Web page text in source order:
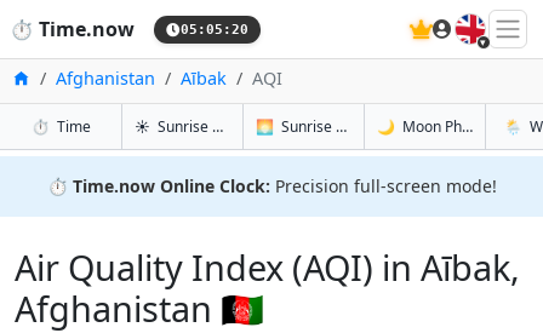
⏱️ Time.now 05:05:21 🇬🇧
Home
Afghanistan Aībak AQI
⏱️ Timein Aībak☀️ Sunrise & Sunset in Aībak
🌅 Sunrise & Sunset Tomorrow in Aībak
🌙 Moon Phases in🌦️
⏱️ Time.now Online Clock: Precision full-screen mode!
Air Quality Index (AQI) in Aībak,
Afghanistan 🇦🇫